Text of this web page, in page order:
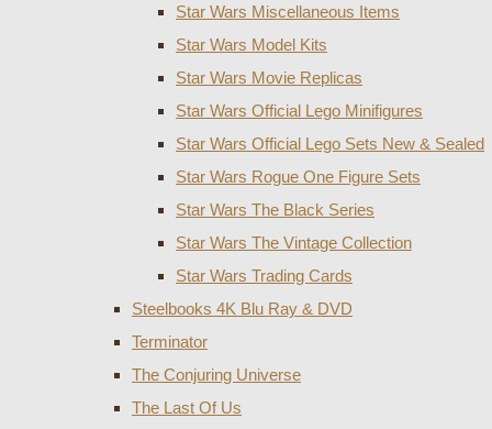
Star Wars Miscellaneous Items
Star Wars Model Kits
Star Wars Movie Replicas
Star Wars Official Lego Minifigures
Star Wars Official Lego Sets New & Sealed
Star Wars Rogue One Figure Sets
Star Wars The Black Series
Star Wars The Vintage Collection
Star Wars Trading Cards
Steelbooks 4K Blu Ray & DVD
Terminator
The Conjuring Universe
The Last Of Us